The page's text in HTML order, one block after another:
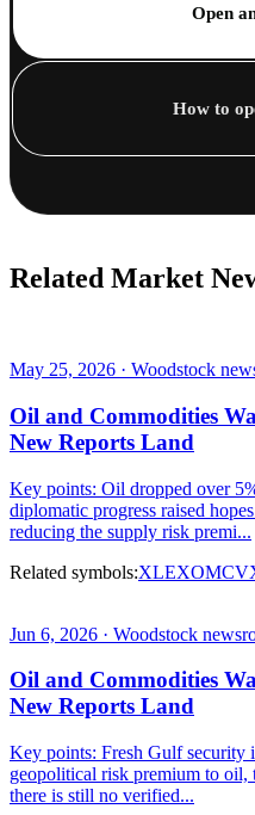
Open
How to
Related Market
May 25, 2026 · Woodstock
Oil and Commodities
New Reports Land
Key points: Oil dropped over
diplomatic progress raised
reducing the supply risk premi...
Related symbols:XLEXOM
Jun 6, 2026 · Woodstock
Oil and Commodities
New Reports Land
Key points: Fresh Gulf security
geopolitical risk premium to oil,
there is still no verified...